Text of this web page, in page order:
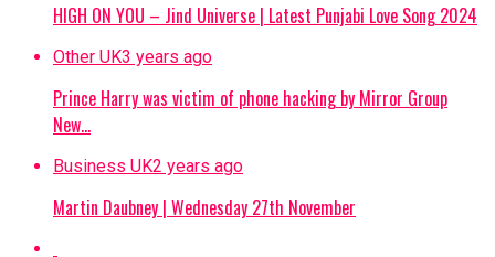
HIGH ON YOU – Jind Universe | Latest Punjabi Love Song 2024
Other UK3 years ago
Prince Harry was victim of phone hacking by Mirror Group
New…
Business UK2 years ago
Martin Daubney | Wednesday 27th November